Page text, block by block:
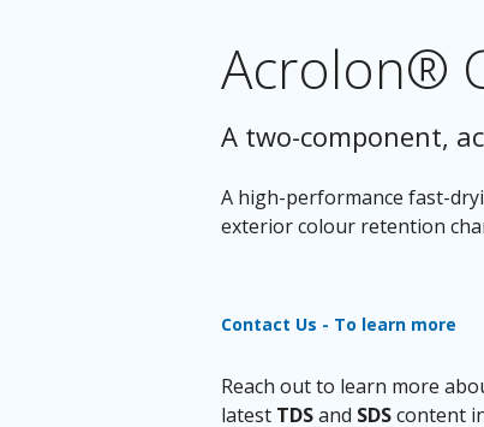
Acrolon®
A two-component,
A high-performance fast-
exterior colour retention
Contact Us - To learn more
Reach out to learn more
latest TDSand SDScontent